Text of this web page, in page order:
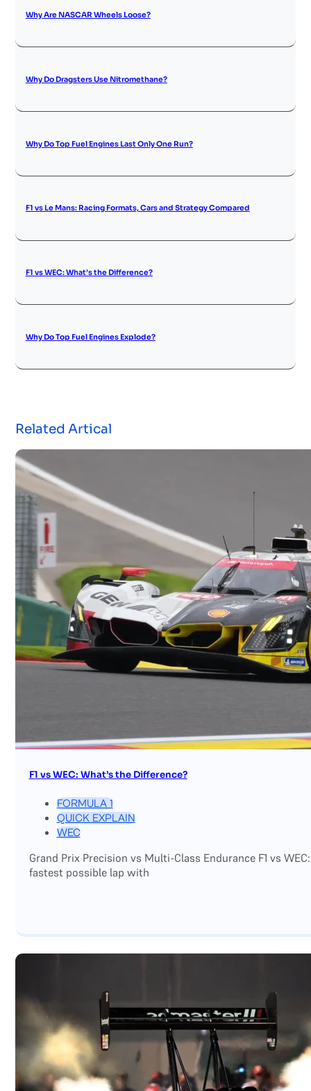
Why Are NASCAR Wheels Loose?
Why Do Dragsters Use Nitromethane?
Why Do Top Fuel Engines Last Only One Run?
F1 vs Le Mans: Racing Formats, Cars and Strategy Compared
F1 vs WEC: What’s the Difference?
Why Do Top Fuel Engines Explode?
Related Artical
F1 vs WEC: What’s the Difference?
FORMULA 1
QUICK EXPLAIN
WEC
Grand Prix Precision vs Multi-Class Endurance F1 vs
fastest possible lap with